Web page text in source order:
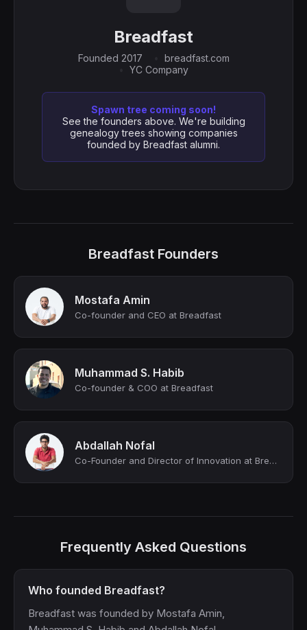
Breadfast
Founded 2017
breadfast.com
YC Company
Spawn tree coming soon!
See the founders above. We're building
genealogy trees showing companies
founded by Breadfast alumni.
Breadfast Founders
Mostafa Amin
Co-founder and CEO at Breadfast
Muhammad S. Habib
Co-founder & COO at Breadfast
Abdallah Nofal
Co-Founder and Director of Innovation at Breadfast
Frequently Asked Questions
Who founded Breadfast?
Breadfast was founded by Mostafa Amin,